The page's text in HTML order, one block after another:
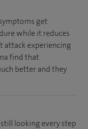
get
while it reduces
attack experiencing
find that
better and they
looking every step